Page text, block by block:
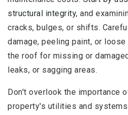
structural integrity, and
cracks, bulges, or shifts.
damage, peeling paint, or
the roof for missing or
leaks, or sagging areas.
Don't overlook the importance
property's utilities and